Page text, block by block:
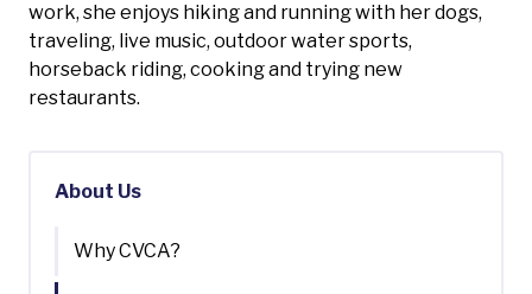
work, she enjoys hiking and running with her dogs,
traveling, live music, outdoor water sports,
horseback riding, cooking and trying new
restaurants.
About Us
Why CVCA?